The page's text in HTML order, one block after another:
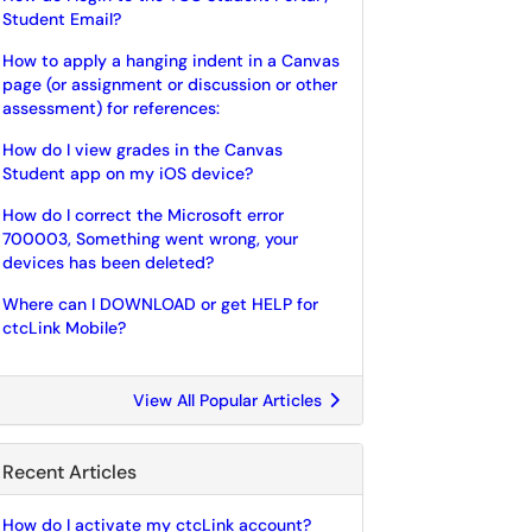
Student Email?
How to apply a hanging indent in a Canvas
page (or assignment or discussion or other
assessment) for references:
How do I view grades in the Canvas
Student app on my iOS device?
How do I correct the Microsoft error
700003, Something went wrong, your
devices has been deleted?
Where can I DOWNLOAD or get HELP for
ctcLink Mobile?
View All Popular Articles
Recent Articles
How do I activate my ctcLink account?